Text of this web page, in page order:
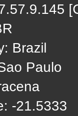
Brazil
Paulo
-21.5333